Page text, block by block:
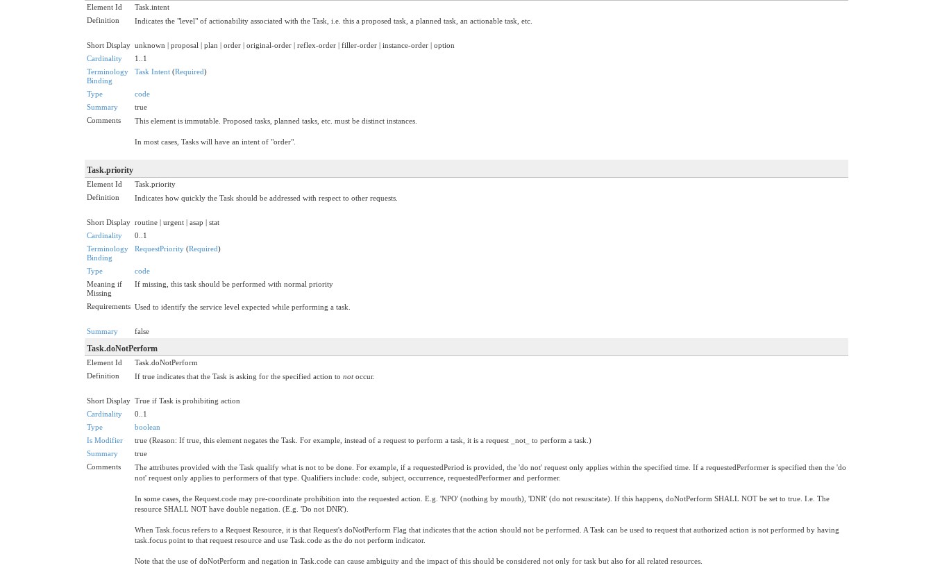
Element Id
Task.intent
Definition
Indicates the "level" of actionability associated with the Task, i.e. this a proposed task, a planned task, an actionable task, etc.
Short Display unknown | proposal | plan | order | original-order | reflex-order | filler-order | instance-order | option
Cardinality
1..1
Terminology
Binding
Task Intent (Required)
Type
code
Summary
true
Comments
This element is immutable. Proposed tasks, planned tasks, etc. must be distinct instances.
In most cases, Tasks will have an intent of "order".
Task.priority
Element Id
Task.priority
Definition
Indicates how quickly the Task should be addressed with respect to other requests.
Short Display routine | urgent | asap | stat
Cardinality
0..1
Terminology
Binding
RequestPriority (Required)
Type
code
Meaning if
Missing
If missing, this task should be performed with normal priority
Requirements Used to identify the service level expected while performing a task.
Summary false
Task.doNotPerform
Element Id
Task.doNotPerform
Definition
If true indicates that the Task is asking for the specified action to notoccur.
Short Display True if Task is prohibiting action
Cardinality
0..1
Type
boolean
Is Modifier
true (Reason: If true, this element negates the Task. For example, instead of a request to perform a task, it is a request _not_ to perform a task.)
Summary
true
Comments
The attributes provided with the Task qualify what is not to be done. For example, if a requestedPeriod is provided, the 'do not' request only applies within the specified time. If a requestedPerformer is specified then the 'do
not' request only applies to performers of that type. Qualifiers include: code, subject, occurrence, requestedPerformer and performer.
In some cases, the Request.code may pre-coordinate prohibition into the requested action. E.g. 'NPO' (nothing by mouth), 'DNR' (do not resuscitate). If this happens, doNotPerform SHALL NOT be set to true. I.e. The
resource SHALL NOT have double negation. (E.g. 'Do not DNR').
When Task.focus refers to a Request Resource, it is that Request's doNotPerform Flag that indicates that the action should not be performed. A Task can be used to request that authorized action is not performed by having
task.focus point to that request resource and use Task.code as the do not perform indicator.
Note that the use of doNotPerform and negation in Task.code can cause ambiguity and the impact of this should be considered not only for task but also for all related resources.